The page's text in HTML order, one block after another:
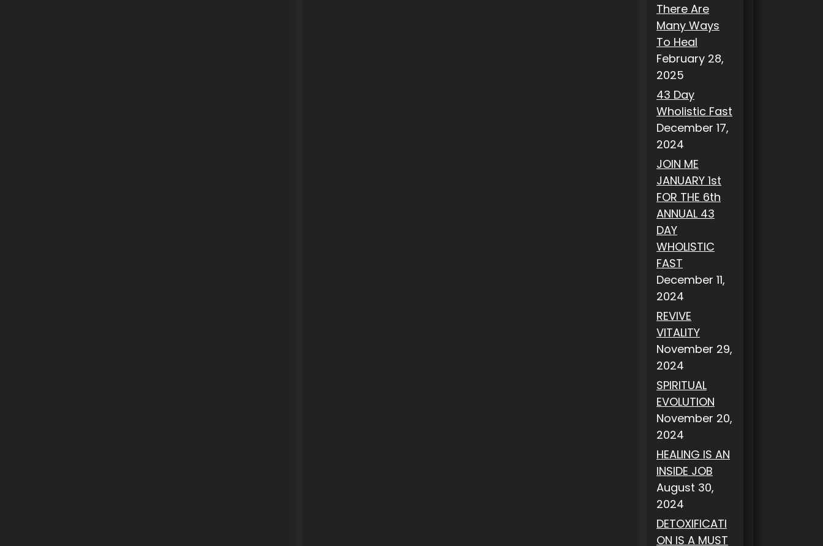
There Are
Many Ways
To Heal
February 28,
2025
43 Day
Wholistic Fast
December 17,
2024
JOIN ME
JANUARY 1st
FOR THE 6th
ANNUAL 43
DAY
WHOLISTIC
FAST
December 11,
2024
REVIVE
VITALITY
November 29,
2024
SPIRITUAL
EVOLUTION
November 20,
2024
HEALING IS AN
INSIDE JOB
August 30,
2024
DETOXIFICATI
ON IS A MUST